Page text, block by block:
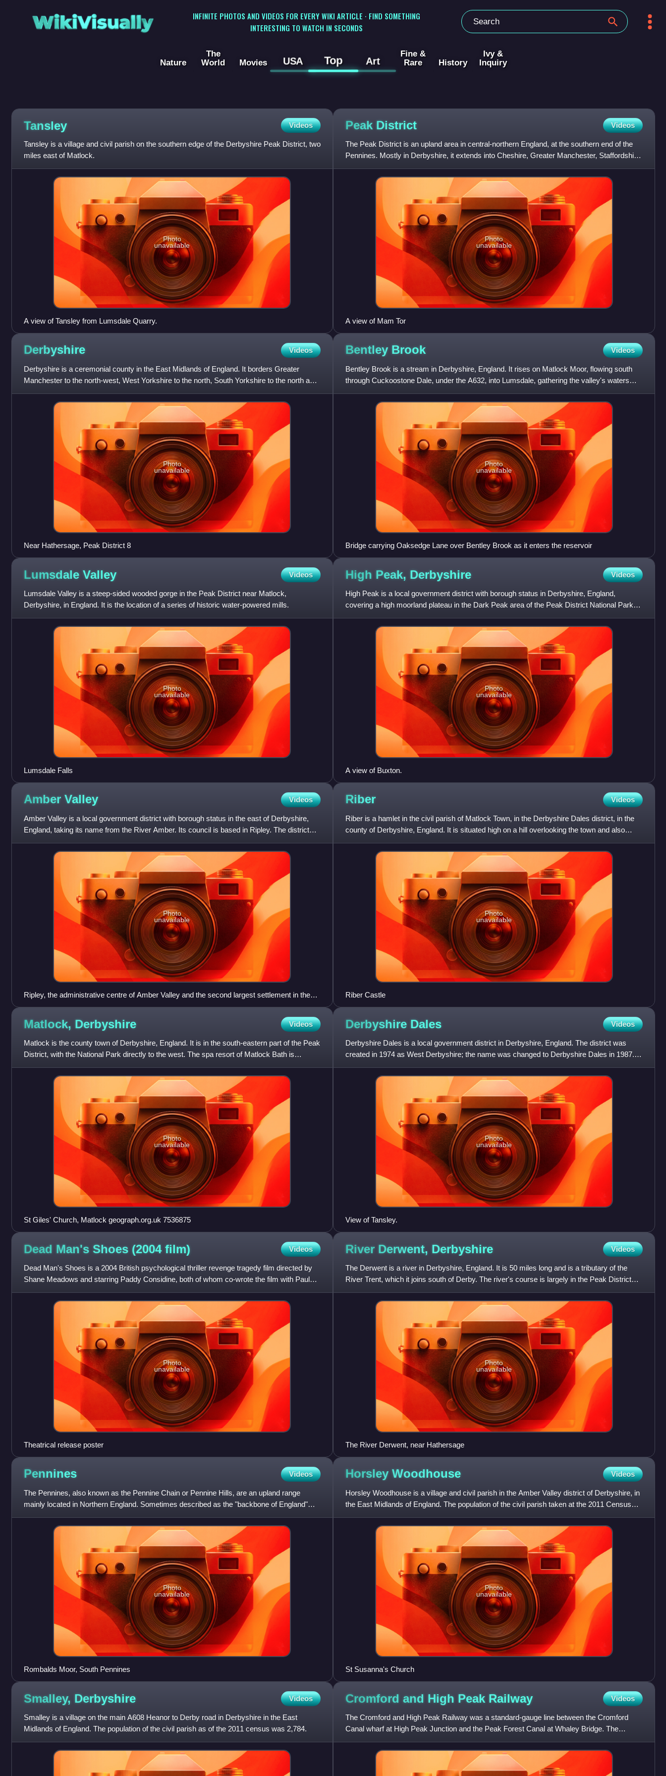
WikiVisually
INFINITE PHOTOS AND VIDEOS FOR EVERY WIKI ARTICLE · FIND SOMETHING
INTERESTING TO WATCH IN SECONDS
Nature
The
World
Movies USA Top Art
Fine &
Rare
History
Ivy &
Inquiry
Tansley Videos
Tansley is a village and civil parish on the southern edge of the Derbyshire Peak District, two
miles east of Matlock.
Photo
unavailable
A view of Tansley from Lumsdale Quarry.
Peak District Videos
The Peak District is an upland area in central-northern England, at the southern end of the
Pennines. Mostly in Derbyshire, it extends into Cheshire, Greater Manchester, Staffordshire,
West Yorkshire
Photo
unavailable
A view of Mam Tor
Derbyshire Videos
Derbyshire is a ceremonial county in the East Midlands of England. It borders Greater
Manchester to the north-west, West Yorkshire to the north, South Yorkshire to the north and
north-east, Nottingham
Photo
unavailable
Near Hathersage, Peak District 8
Bentley Brook Videos
Bentley Brook is a stream in Derbyshire, England. It rises on Matlock Moor, flowing south
through Cuckoostone Dale, under the A632, into Lumsdale, gathering the valley's waters—
notably from Knabhall B
Photo
unavailable
Bridge carrying Oaksedge Lane over Bentley Brook as it enters the reservoir
Lumsdale Valley Videos
Lumsdale Valley is a steep-sided wooded gorge in the Peak District near Matlock,
Derbyshire, in England. It is the location of a series of historic water-powered mills.
Photo
unavailable
Lumsdale Falls
High Peak, Derbyshire Videos
High Peak is a local government district with borough status in Derbyshire, England,
covering a high moorland plateau in the Dark Peak area of the Peak District National Park.
The district stretches f
Photo
unavailable
A view of Buxton.
Amber Valley Videos
Amber Valley is a local government district with borough status in the east of Derbyshire,
England, taking its name from the River Amber. Its council is based in Ripley. The district
covers a semi-rur
Photo
unavailable
Ripley, the administrative centre of Amber Valley and the second largest settlement in the
borough
Riber Videos
Riber is a hamlet in the civil parish of Matlock Town, in the Derbyshire Dales district, in the
county of Derbyshire, England. It is situated high on a hill overlooking the town and also
Matlock Bath,
Photo
unavailable
Riber Castle
Matlock, Derbyshire Videos
Matlock is the county town of Derbyshire, England. It is in the south-eastern part of the Peak
District, with the National Park directly to the west. The spa resort of Matlock Bath is
immediately sout
Photo
unavailable
St Giles' Church, Matlock geograph.org.uk 7536875
Derbyshire Dales Videos
Derbyshire Dales is a local government district in Derbyshire, England. The district was
created in 1974 as West Derbyshire; the name was changed to Derbyshire Dales in 1987.
The council is based in t
Photo
unavailable
View of Tansley.
Dead Man's Shoes (2004 film) Videos
Dead Man's Shoes is a 2004 British psychological thriller revenge tragedy film directed by
Shane Meadows and starring Paddy Considine, both of whom co-wrote the film with Paul
Fraser. The film also st
Photo
unavailable
Theatrical release poster
River Derwent, Derbyshire Videos
The Derwent is a river in Derbyshire, England. It is 50 miles long and is a tributary of the
River Trent, which it joins south of Derby. The river's course is largely in the Peak District
and its foot
Photo
unavailable
The River Derwent, near Hathersage
Pennines Videos
The Pennines, also known as the Pennine Chain or Pennine Hills, are an upland range
mainly located in Northern England. Sometimes described as the "backbone of England"
because of its length and posit
Photo
unavailable
Rombalds Moor, South Pennines
Horsley Woodhouse Videos
Horsley Woodhouse is a village and civil parish in the Amber Valley district of Derbyshire, in
the East Midlands of England. The population of the civil parish taken at the 2011 Census
was 1,219. It i
Photo
unavailable
St Susanna's Church
Smalley, Derbyshire Videos
Smalley is a village on the main A608 Heanor to Derby road in Derbyshire in the East
Midlands of England. The population of the civil parish as of the 2011 census was 2,784.
Cromford and High Peak Railway Videos
The Cromford and High Peak Railway was a standard-gauge line between the Cromford
Canal wharf at High Peak Junction and the Peak Forest Canal at Whaley Bridge. The
railway, which was completed in 1831